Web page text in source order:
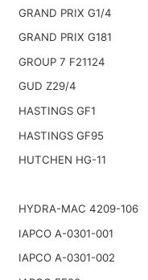
GRAND PRIX G1/4
GRAND PRIX G181
GROUP 7 F21124
GUD Z29/4
HASTINGS GF1
HASTINGS GF95
HUTCHEN HG-11
HYDRA-MAC 4209-106
IAPCO A-0301-001
IAPCO A-0301-002